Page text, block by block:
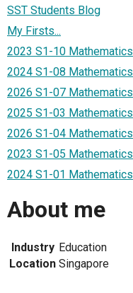
SST Students Blog
My Firsts...
2023 S1-10 Mathematics
2024 S1-08 Mathematics
2026 S1-07 Mathematics
2025 S1-03 Mathematics
2026 S1-04 Mathematics
2023 S1-05 Mathematics
2024 S1-01 Mathematics
About me
Industry Education
Location Singapore